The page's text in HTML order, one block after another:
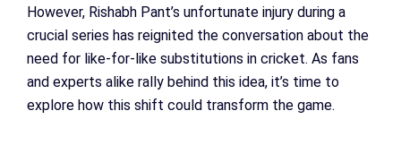
However, Rishabh Pant’s unfortunate injury during a
crucial series has reignited the conversation about the
need for like-for-like substitutions in cricket. As fans
and experts alike rally behind this idea, it’s time to
explore how this shift could transform the game.